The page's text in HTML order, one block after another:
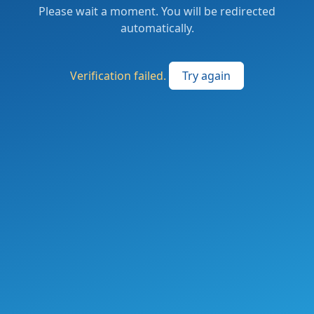
Please wait a moment. You will be redirected
automatically.
Verification failed. Try again